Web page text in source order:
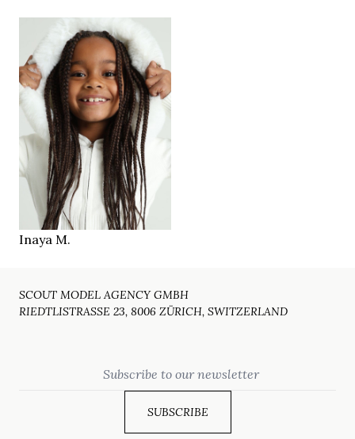
HEIGHT 120 cm
EYESbrown
HAIRbrown
YEAR2018
LOCATION Fribourg
Inaya M.
SCOUT MODEL AGENCY GMBH
RIEDTLISTRASSE 23, 8006 ZÜRICH, SWITZERLAND